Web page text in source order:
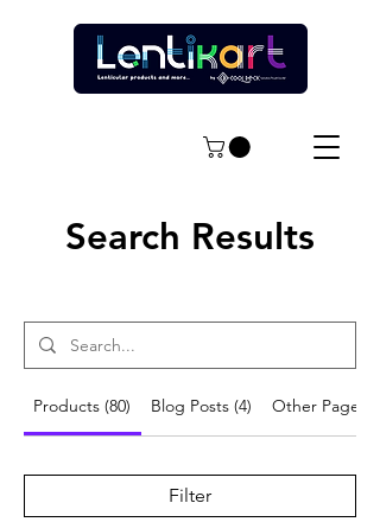
Search Results
Products (80) Blog Posts (4) Other Pages
Filter